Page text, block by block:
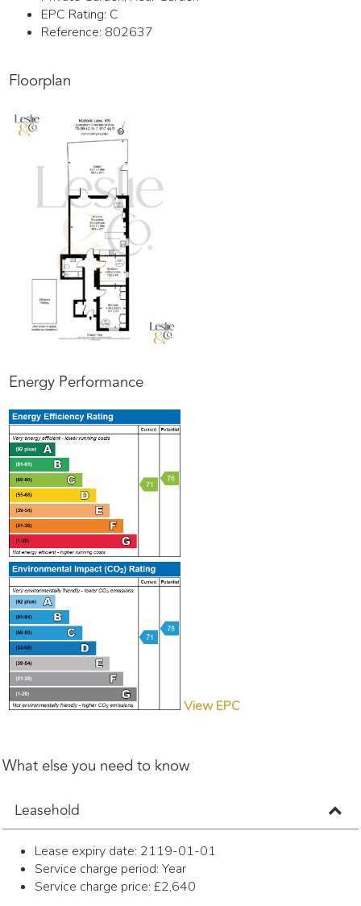
EPC Rating: C
Reference: 802637
Floorplan
Energy Performance
View EPC
What else you need to know
Leasehold
Lease expiry date: 2119-01-01
Service charge period: Year
Service charge price: £2,640